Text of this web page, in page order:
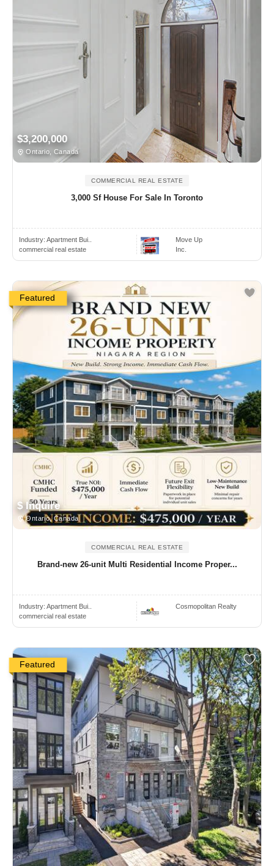
$3,200,000
Ontario, Canada
COMMERCIAL REAL ESTATE
3,000 Sf House For Sale In Toronto
Industry: Apartment Bui..
commercial real estate
Move Up
Inc.
Featured
$ Inquire
Ontario, Canada
COMMERCIAL REAL ESTATE
Brand-new 26-unit Multi Residential Income Proper...
Industry: Apartment Bui..
commercial real estate
Cosmopolitan Realty
Featured